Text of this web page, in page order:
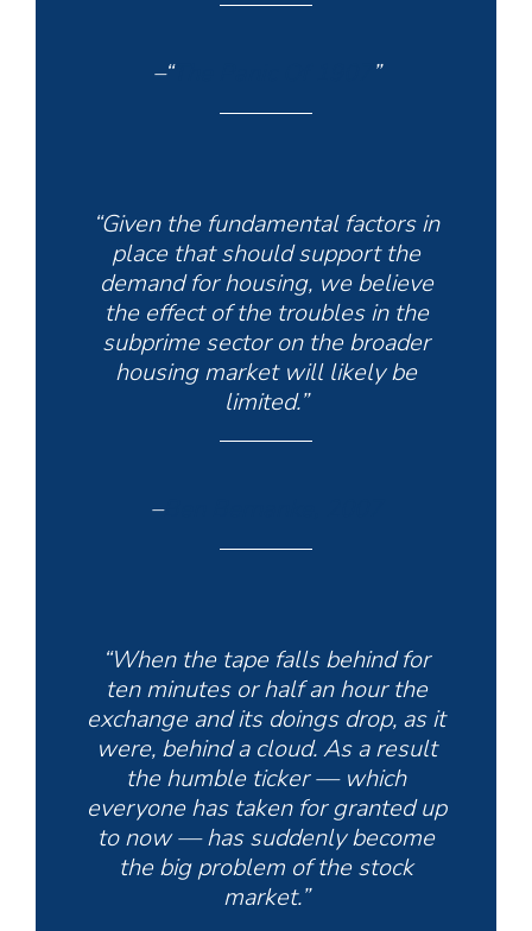
–“The Panic Of 1907 ”
“Given the fundamental factors in
place that should support the
demand for housing, we believe
the effect of the troubles in the
subprime sector on the broader
housing market will likely be
limited.”
–Ben Bernanke, 2007
“When the tape falls behind for
ten minutes or half an hour the
exchange and its doings drop, as it
were, behind a cloud. As a result
the humble ticker — which
everyone has taken for granted up
to now — has suddenly become
the big problem of the stock
market.”